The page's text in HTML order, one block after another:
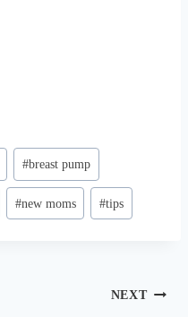
#breast pump
#new moms #tips
NEXT